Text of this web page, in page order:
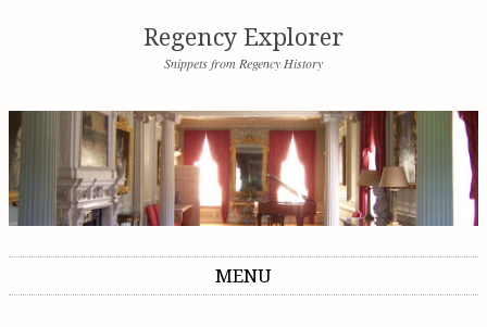
Regency Explorer
Snippets from Regency History
MENU